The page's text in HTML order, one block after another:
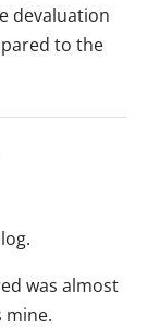
devaluation
to the
was almost
mine.